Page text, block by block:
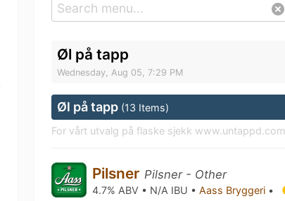
Øl på tapp
Wednesday, Aug 05, 7:29 PM
Øl på tapp (13 Items)
For vårt utvalg på flaske sjekk www.untappd.com
Pilsner Pilsner - Other
4.7% ABV • N/A IBU •Aass Bryggeri •